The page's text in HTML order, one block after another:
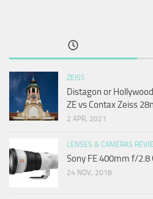
ZEISS
Distagon or
ZE vs Contax Zeiss
2 APR, 2021
LENSES & CAMERAS
Sony FE 400mm f/2.8
24 NOV, 2018